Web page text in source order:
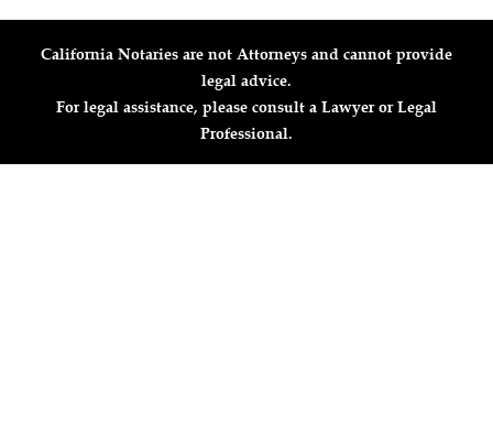
California Notaries are not Attorneys and cannot provide
legal advice.
For legal assistance, please consult a Lawyer or Legal
Professional.